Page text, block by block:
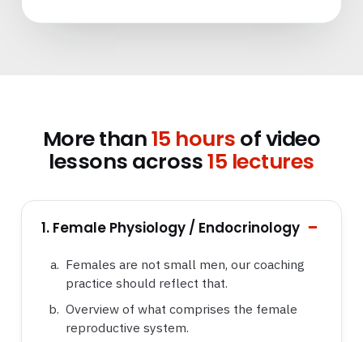
More than15 hoursof video
lessons across15 lectures
1. Female Physiology / Endocrinology
Females are not small men, our coaching
practice should reflect that.
Overview of what comprises the female
reproductive system.